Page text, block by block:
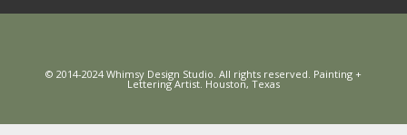
© 2014-2024 Whimsy Design Studio. All rights reserved. Painting +
Lettering Artist. Houston, Texas